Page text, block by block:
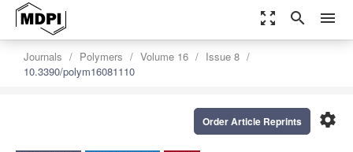
zoom_out_map search menu
Journals Polymers Volume 16
Issue 8
10.3390/polym16081110
settings
Order Article Reprints